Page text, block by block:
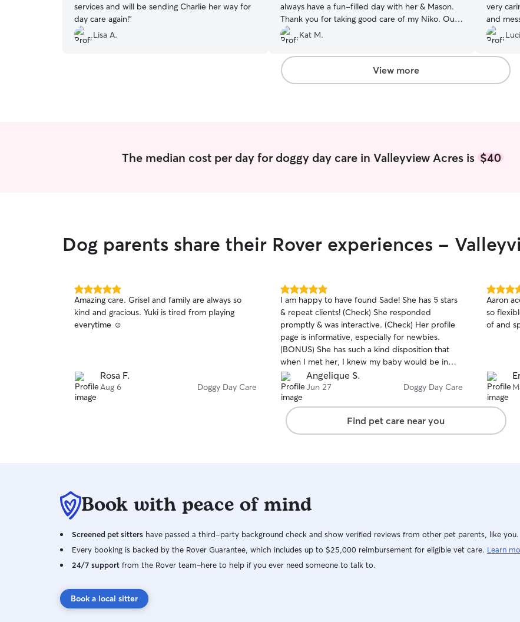
services and will be sending Charlie her way for
day care again!”
Lisa A.
always have a fun-filled day with her & Mason.
Thank you for taking good care of my Niko. Our
family is grateful!
Kat M.
very
and
and
easy
animals.
View more
The median cost per day for doggy day care in Valleyview Acres is $40
Dog parents share their Rover experiences -
5.0
out
of
5
Amazing care. Grisel and family are always so
kind and gracious. Yuki is tired from playing
everytime ☺️
Rosa F.
Aug 6 Doggy Day Care
5.0
out
of
5
stars
I am happy to have found Sade! She has 5 stars
& repeat clients! (Check) She responded
promptly & was interactive. (Check) Her profile
page is informative, especially for newbies.
(BONUS) She has such a kind disposition that
when I met her, I knew my baby would be in
good hands.(Check) I was happy that she also
had pets, including a puppy, which was a plus
for my active pup. (BONUS) She sent short text
upates, pics & a video throughout the day so I
didn't have to wonder what was going on.
(Check) She took my active pup on two walks.
Angelique S.
Jun 27 Doggy Day Care
5.0
out
of
5
Aaron
so
of and
Find pet care near you
Book with peace of mind
Screened pet sitters have passed a third-party background check and show verified reviews from other pet parents, like you.
Every booking is backed by the Rover Guarantee, which includes up to $25,000 reimbursement for eligible vet care. Learn
24/7 support from the Rover team–here to help if you ever need someone to talk to.
Book a local sitter